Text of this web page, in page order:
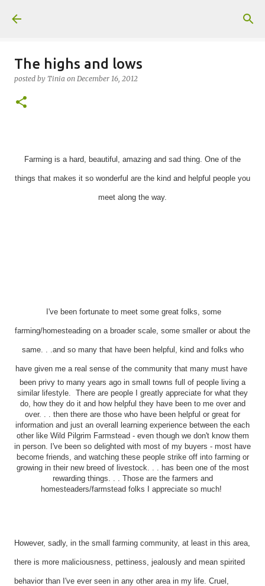
The highs and lows
posted by Tinia on December 16, 2012
Farming is a hard, beautiful, amazing and sad thing. One of the
things that makes it so wonderful are the kind and helpful people you
meet along the way.
I've been fortunate to meet some great folks, some
farming/homesteading on a broader scale, some smaller or about the
same. . .and so many that have been helpful, kind and folks who
have given me a real sense of the community that many must have
been privy to many years ago in small towns full of people living a
similar lifestyle. There are people I greatly appreciate for what they
do, how they do it and how helpful they have been to me over and
over. . . then there are those who have been helpful or great for
information and just an overall learning experience between the each
other like Wild Pilgrim Farmstead - even though we don't know them
in person. I've been so delighted with most of my buyers - most have
become friends, and watching these people strike off into farming or
growing in their new breed of livestock. . . has been one of the most
rewarding things. . . Those are the farmers and
homesteaders/farmstead folks I appreciate so much!
However, sadly, in the small farming community, at least in this area,
there is more maliciousness, pettiness, jealously and mean spirited
behavior than I've ever seen in any other area in my life. Cruel,